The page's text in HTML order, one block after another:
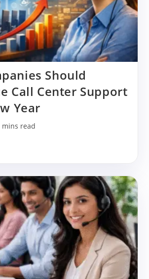
Should
Call Center Support
Year
mins read